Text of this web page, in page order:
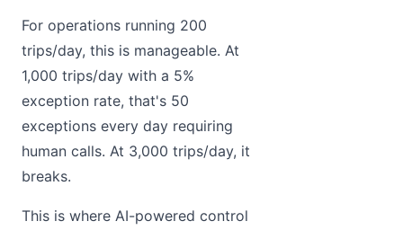
For operations running 200
trips/day, this is manageable. At
1,000 trips/day with a 5%
exception rate, that's 50
exceptions every day requiring
human calls. At 3,000 trips/day, it
breaks.
This is where AI-powered control